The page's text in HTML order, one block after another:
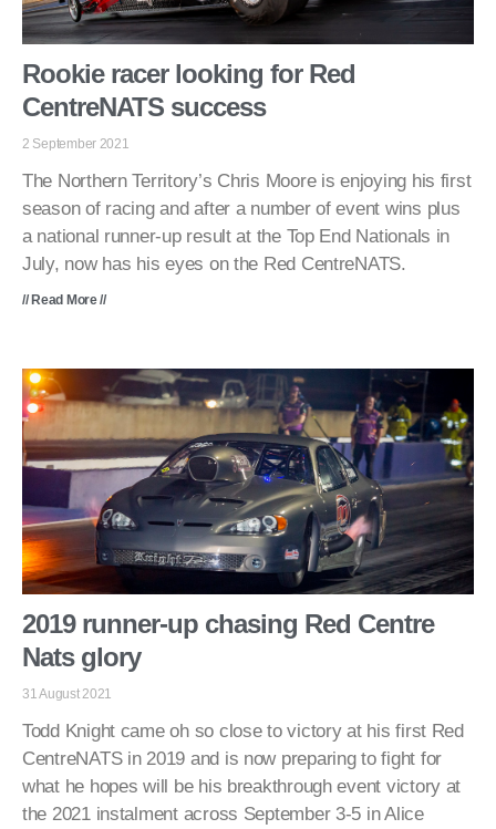
Rookie racer looking for Red
CentreNATS success
2 September 2021
The Northern Territory’s Chris Moore is enjoying his first
season of racing and after a number of event wins plus
a national runner-up result at the Top End Nationals in
July, now has his eyes on the Red CentreNATS.
// Read More //
2019 runner-up chasing Red Centre
Nats glory
31 August 2021
Todd Knight came oh so close to victory at his first Red
CentreNATS in 2019 and is now preparing to fight for
what he hopes will be his breakthrough event victory at
the 2021 instalment across September 3-5 in Alice